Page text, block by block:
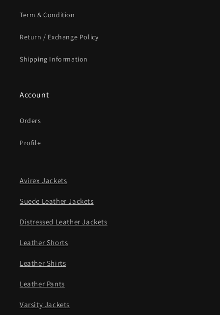
Term & Condition
Return / Exchange Policy
Shipping Information
Account
Orders
Profile
Avirex Jackets
Suede Leather Jackets
Distressed Leather Jackets
Leather Shorts
Leather Shirts
Leather Pants
Varsity Jackets